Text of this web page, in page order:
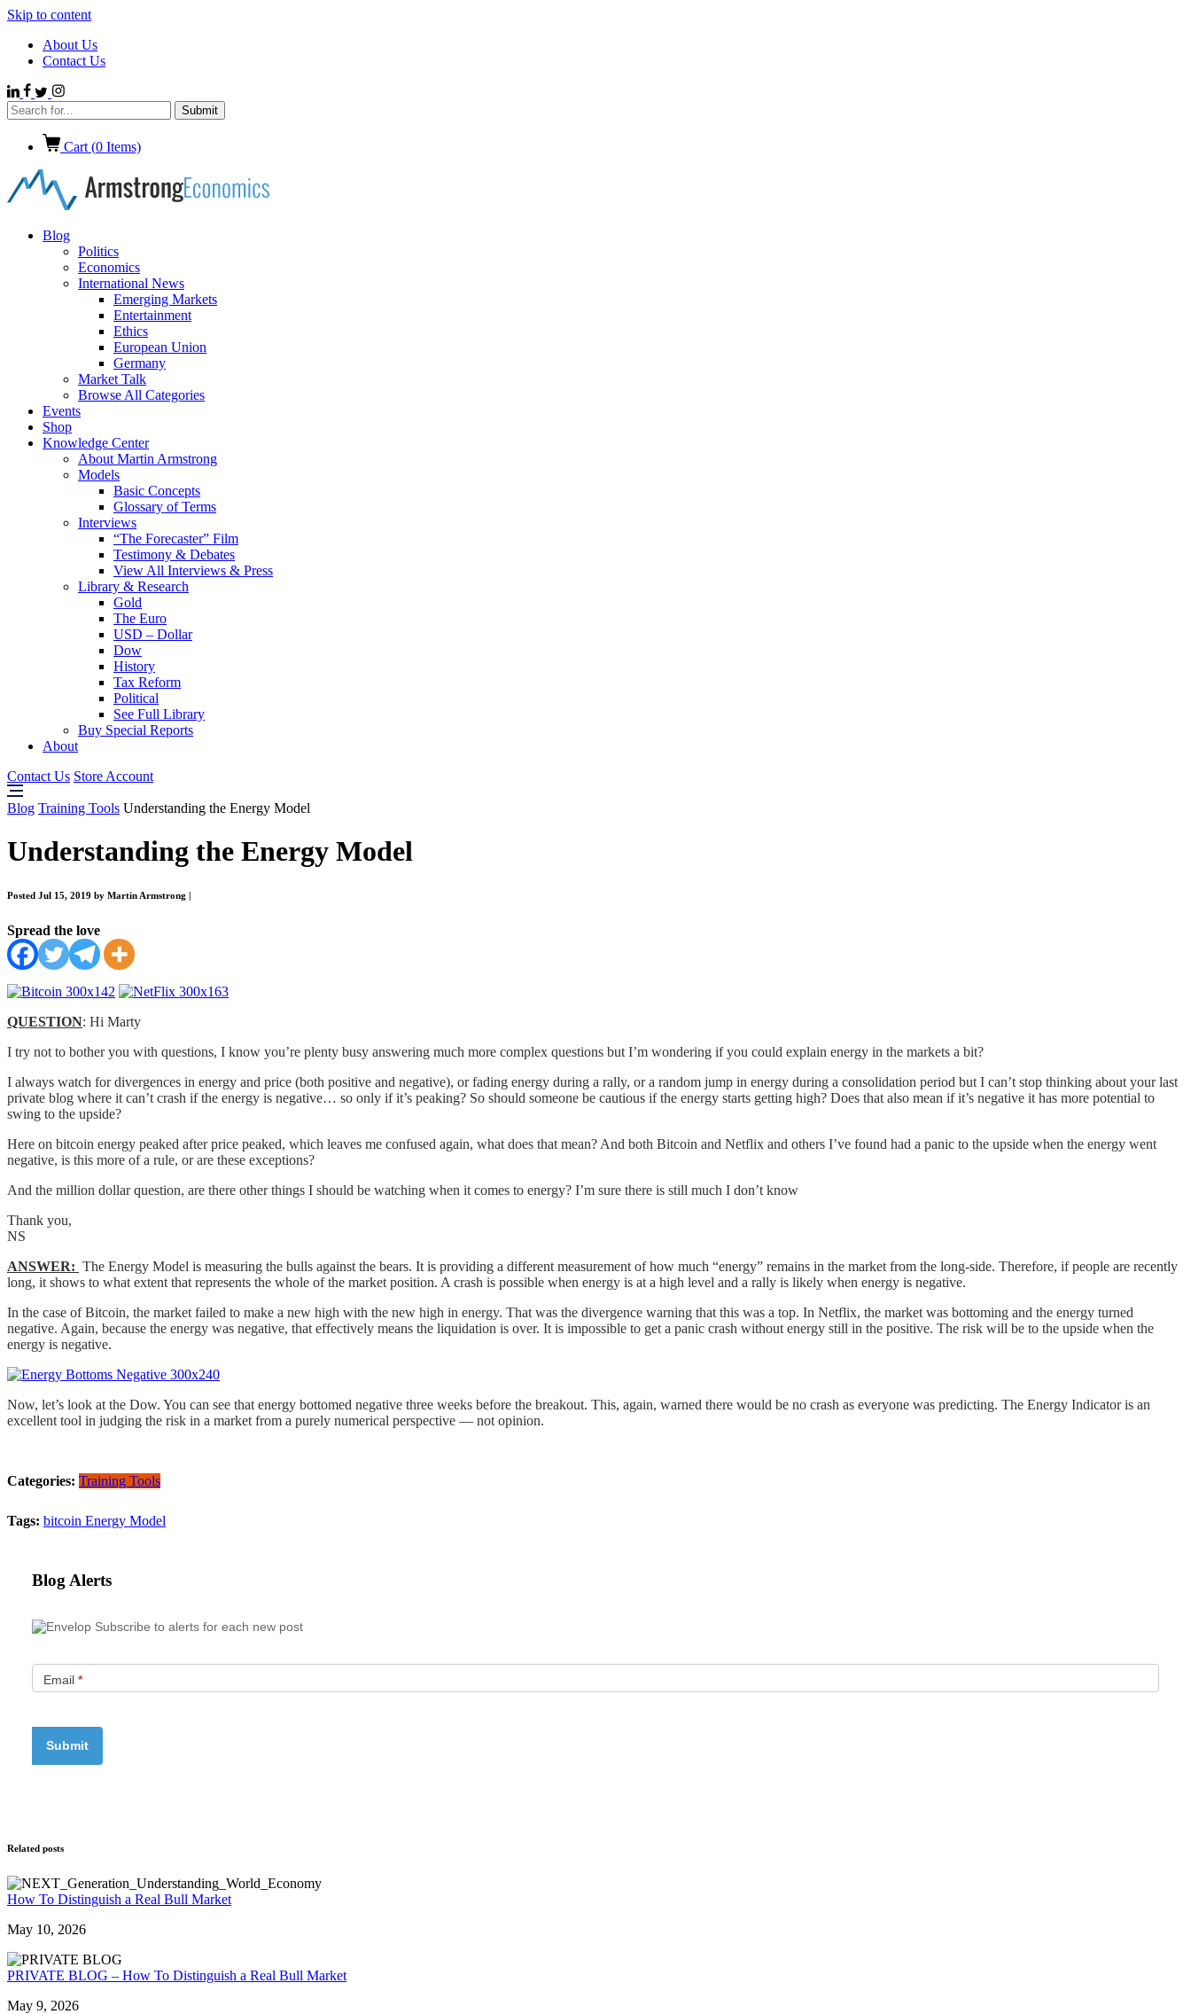
Skip to content
About Us
Contact Us
Cart (0 Items)
Blog
Politics
Economics
International News
Emerging Markets
Entertainment
Ethics
European Union
Germany
Market Talk
Browse All Categories
Events
Shop
Knowledge Center
About Martin Armstrong
Models
Basic Concepts
Glossary of Terms
Interviews
“The Forecaster” Film
Testimony & Debates
View All Interviews & Press
Library & Research
Gold
The Euro
USD – Dollar
Dow
History
Tax Reform
Political
See Full Library
Buy Special Reports
About
Contact Us Store Account
Blog Training Tools Understanding the Energy Model
Understanding the Energy Model
Posted Jul 15, 2019 by Martin Armstrong
Spread the love
QUESTION: Hi Marty
I try not to bother you with questions, I know you’re plenty busy answering much more complex questions but I’m wondering if you could explain energy in the markets a bit?
I always watch for divergences in energy and price (both positive and negative), or fading energy during a rally, or a random jump in energy during a consolidation period but I can’t stop thinking about your last
private blog where it can’t crash if the energy is negative… so only if it’s peaking? So should someone be cautious if the energy starts getting high? Does that also mean if it’s negative it has more potential to
swing to the upside?
Here on bitcoin energy peaked after price peaked, which leaves me confused again, what does that mean? And both Bitcoin and Netflix and others I’ve found had a panic to the upside when the energy went
negative, is this more of a rule, or are these exceptions?
And the million dollar question, are there other things I should be watching when it comes to energy? I’m sure there is still much I don’t know
Thank you,
NS
ANSWER: The Energy Model is measuring the bulls against the bears. It is providing a different measurement of how much “energy” remains in the market from the long-side. Therefore, if people are recently
long, it shows to what extent that represents the whole of the market position. A crash is possible when energy is at a high level and a rally is likely when energy is negative.
In the case of Bitcoin, the market failed to make a new high with the new high in energy. That was the divergence warning that this was a top. In Netflix, the market was bottoming and the energy turned
negative. Again, because the energy was negative, that effectively means the liquidation is over. It is impossible to get a panic crash without energy still in the positive. The risk will be to the upside when the
energy is negative.
Now, let’s look at the Dow. You can see that energy bottomed negative three weeks before the breakout. This, again, warned there would be no crash as everyone was predicting. The Energy Indicator is an
excellent tool in judging the risk in a market from a purely numerical perspective — not opinion.
Categories: Training Tools
Tags: bitcoin Energy Model
Blog Alerts
Subscribe to alerts for each new post
Email *
Related posts
How To Distinguish a Real Bull Market
May 10, 2026
PRIVATE BLOG – How To Distinguish a Real Bull Market
May 9, 2026